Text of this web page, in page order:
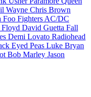
Wayne Chris Brown
Foo Fighters AC/DC
David Guetta Fall
Demi Lovato Radiohead
Eyed Peas Luke Bryan
Bob Marley Jason